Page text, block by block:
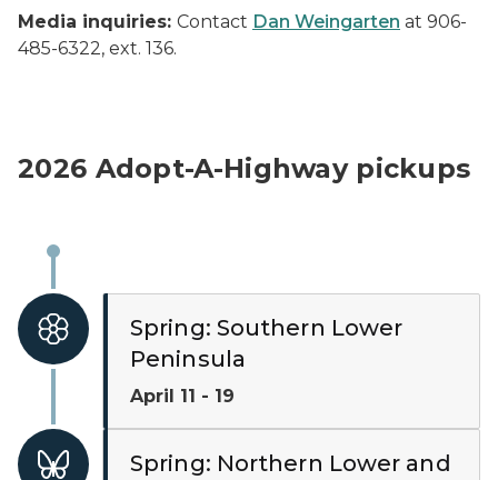
Media inquiries: Contact Dan Weingarten at 906-
485-6322, ext. 136.
2026 Adopt-A-Highway pickups
Spring: Southern Lower
Peninsula
April 11 - 19
Spring: Northern Lower and